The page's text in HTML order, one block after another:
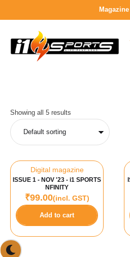
Magazine
Showing all 5 results
Digital magazine
ISSUE 1 - NOV '23 - i1 SPORTS
NFINITY
₹99.00(incl. GST)
Add to cart